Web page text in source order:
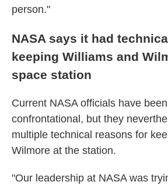
person."
NASA says it had
keeping Williams and
space station
Current NASA officials have
confrontational, but they
multiple technical reasons for
Wilmore at the station.
"Our leadership at NASA was